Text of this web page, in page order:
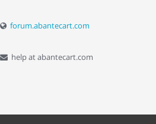
forum.abantecart.com
help at abantecart.com
By : Liz Wattkins at shopping-cart-